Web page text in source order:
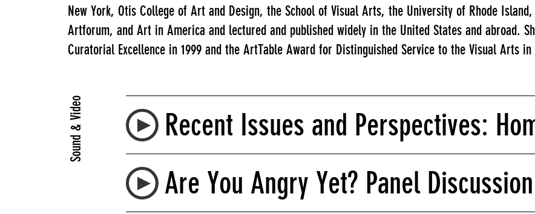
New York, Otis College of Art and Design, the School of Visual Arts, the University of Rhode
Artforum, and Art in America and lectured and published widely in the United States and abroad.
Curatorial Excellence in 1999 and the ArtTable Award for Distinguished Service to the Visual Arts in
Sound & Video
Recent Issues and Perspectives:
Are You Angry Yet? Panel